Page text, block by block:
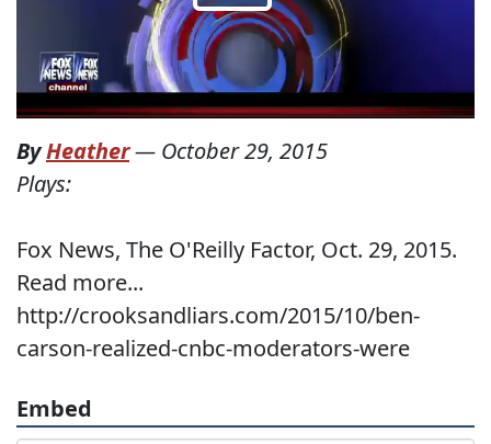
ByHeather— October 29, 2015
Plays:
Fox News, The O'Reilly Factor, Oct. 29, 2015.
Read more...
http://crooksandliars.com/2015/10/ben-
carson-realized-cnbc-moderators-were
Embed